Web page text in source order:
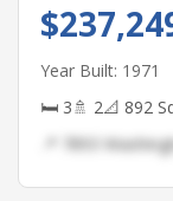
Year Built: 1971
🛏 3🚿 2📐 892
📍 7893